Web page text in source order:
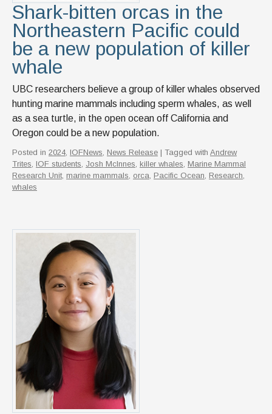
Shark-bitten orcas in the
Northeastern Pacific could
be a new population of killer
whale
UBC researchers believe a group of killer whales observed
hunting marine mammals including sperm whales, as well
as a sea turtle, in the open ocean off California and
Oregon could be a new population.
Posted in 2024, IOFNews News Release | Tagged with Andrew
Trites IOF students Josh McInnes killer whales Marine Mammal
Research Unit, marine mammals orca Pacific Ocean Research
whales